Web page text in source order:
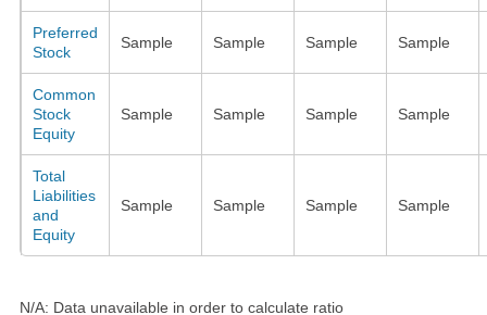
Preferred
Stock
Sample Sample Sample Sample
Common
Stock
Equity
Sample Sample Sample Sample
Total
Liabilities
and
Equity
Sample Sample Sample Sample
N/A: Data unavailable in order to calculate ratio